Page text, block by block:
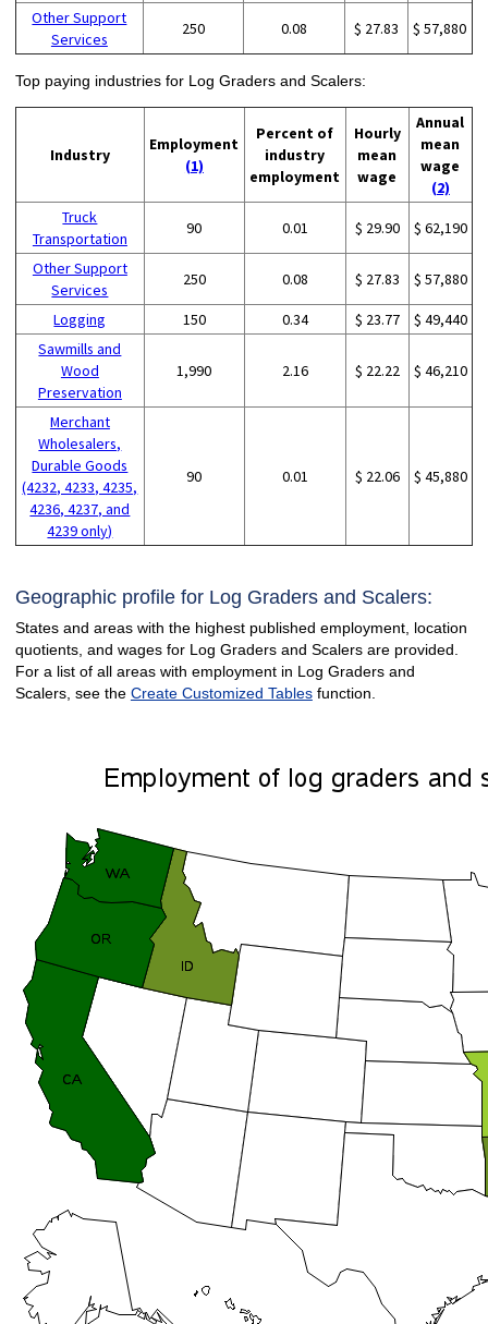
Other Support
Services
250 0.08 $ 27.83 $ 57,880
Top paying industries for Log Graders and Scalers:
Industry
Employment
(1)
Percent of
industry
employment
Hourly
mean
wage
Annual
mean
wage
(2)
Truck
Transportation
90 0.01 $ 29.90 $ 62,190
Other Support
Services
250 0.08 $ 27.83 $ 57,880
Logging 150 0.34 $ 23.77
$ 49,440
Sawmills and
Wood
Preservation
1,990 2.16 $ 22.22 $ 46,210
Merchant
Wholesalers,
Durable Goods
(4232, 4233, 4235,
4236, 4237, and
4239 only)
90 0.01 $ 22.06 $ 45,880
Geographic profile for Log Graders and Scalers:
States and areas with the highest published employment, location
quotients, and wages for Log Graders and Scalers are provided.
For a list of all areas with employment in Log Graders and
Scalers, see the Create Customized Tablesfunction.